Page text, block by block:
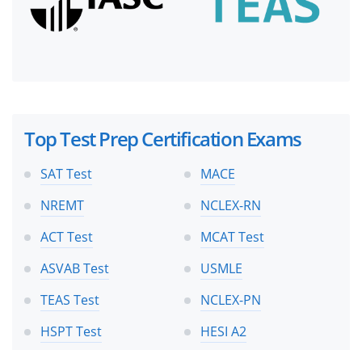
Top Test Prep Certification Exams
SAT Test
MACE
NREMT
NCLEX-RN
ACT Test
MCAT Test
ASVAB Test
USMLE
TEAS Test
NCLEX-PN
HSPT Test
HESI A2